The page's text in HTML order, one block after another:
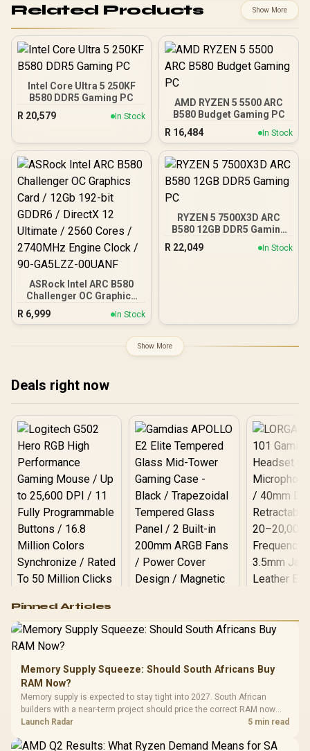
Related Products Show More
Intel Core Ultra 5 250KF
B580 DDR5 Gaming PC
R 20,579 In Stock
AMD RYZEN 5 5500 ARC
B580 Budget Gaming PC
R 16,484 In Stock
ASRock Intel ARC B580
Challenger OC Graphics
Card / 12Gb 192-bit
GDDR6 / DirectX 12
2740MHz Engine Clock /
90-GA5LZZ-00UANF
R 6,999 In Stock
RYZEN 5 7500X3D ARC
B580 12GB DDR5 Gaming
R 22,049 In Stock
Show More
Deals right now
RGB High
Performance
Gaming Mouse / Up
to 25,600 DPI / 11
Programmable
Buttons / 16.8
Million Colors
Synchronize / Rated
To 50 Million Clicks
R599 In Stock
Gamdias APOLLO
Gaming Case -
Tempered Glass
Panel / 2 Built-in
200mm ARGB Fans /
R1,299 In Stock
LORGAR
Gaming
Frequency
R369
Pinned Articles
Memory Supply Squeeze: Should South Africans Buy
RAM Now?
Memory supply is expected to stay tight into 2027. South African
builders with a near-term project should price the correct RAM now
instead of waiting for an assumed drop.
Launch Radar 5 min read